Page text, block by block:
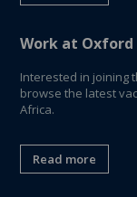
Work at Oxford
Interested in joining
browse the latest
Africa.
Read more